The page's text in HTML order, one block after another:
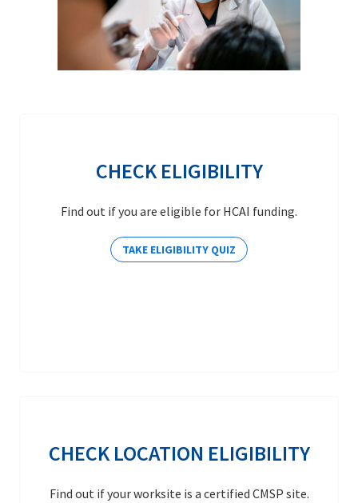
CHECK ELIGIBILITY
Find out if you are eligible for HCAI funding.
TAKE ELIGIBILITY QUIZ
CHECK LOCATION ELIGIBILITY
Find out if your worksite is a certified CMSP site.